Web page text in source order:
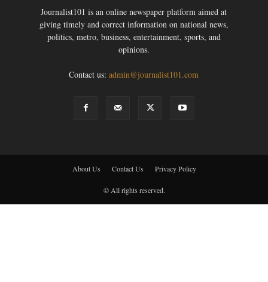
Journalist101 is an online newspaper platform aimed at
giving timely and correct information on national news,
politics, metro, business, entertainment, sports, and
opinions.
Contact us:admin@journalist101.com
About Us Contact Us Privacy Policy
© All rights reserved.